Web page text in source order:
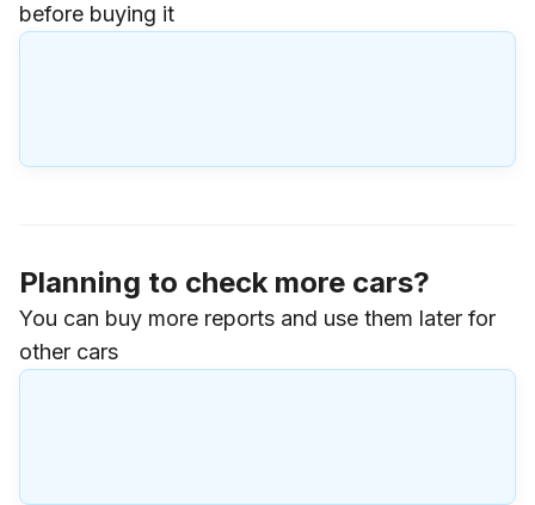
before buying it
Planning to check more cars?
You can buy more reports and use them later for
other cars